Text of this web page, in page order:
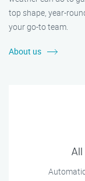
top shape, year-
your go-to team.
About us